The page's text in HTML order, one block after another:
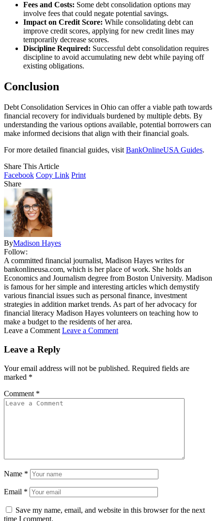
Fees and Costs: Some debt consolidation options may
involve fees that could negate potential savings.
Impact on Credit Score: While consolidating debt can
improve credit scores, applying for new credit lines may
temporarily decrease scores.
Discipline Required: Successful debt consolidation requires
discipline to avoid accumulating new debt while paying off
existing obligations.
Conclusion
Debt Consolidation Services in Ohio can offer a viable path towards
financial recovery for individuals burdened by multiple debts. By
understanding the various options available, potential borrowers can
make informed decisions that align with their financial goals.
For more detailed financial guides, visit BankOnlineUSA Guides.
Share This Article
Facebook Copy Link Print
Share
ByMadison Hayes
Follow:
A committed financial journalist, Madison Hayes writes for
bankonlineusa.com, which is her place of work. She holds an
Economics and Journalism degree from Boston University. Madison
is famous for her simple and interesting articles which demystify
various financial issues such as personal finance, investment
strategies in addition market trends. As part of her advocacy for
financial literacy Madison Hayes volunteers on teaching how to
make a budget to the residents of her area.
Leave a Comment Leave a Comment
Leave a Reply
Your email address will not be published. Required fields are
marked *
Comment *
Name *
Email *
Save my name, email, and website in this browser for the next
time I comment.